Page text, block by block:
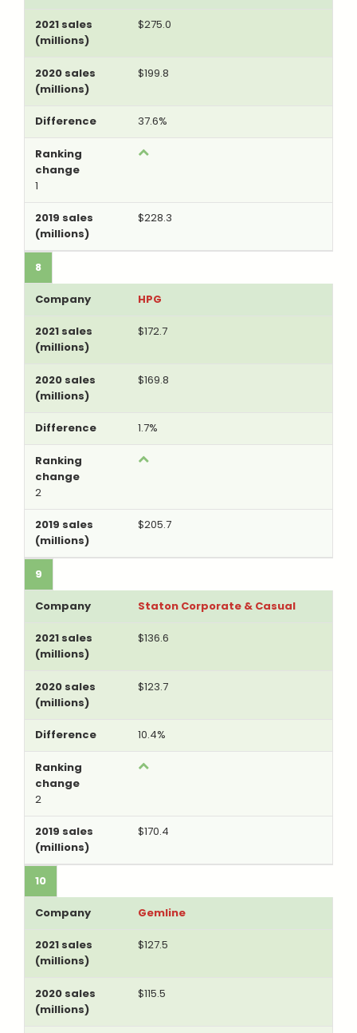
$275.0
$199.8
37.6%
1
$228.3
8
HPG
$172.7
$169.8
1.7%
2
$205.7
9
Staton Corporate & Casual
$136.6
$123.7
10.4%
2
$170.4
10
Gemline
$127.5
$115.5